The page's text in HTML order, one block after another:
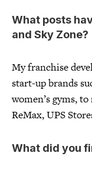
What posts
and Sky Zone?
My franchise
start-up brands
women’s gyms,
ReMax, UPS
What did you